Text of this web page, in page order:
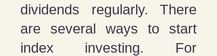
dividends regularly. There
are several ways to start
index investing. For